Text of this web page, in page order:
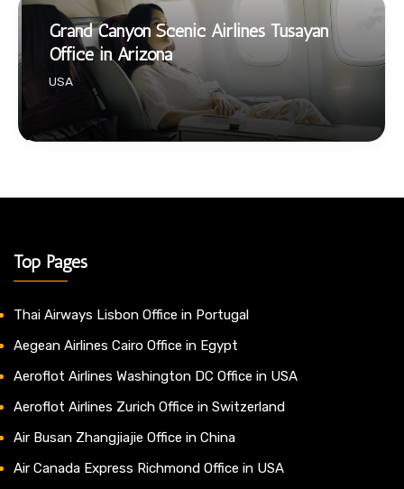
Grand Canyon Scenic Airlines Tusayan
Office in Arizona
USA
Top Pages
Thai Airways Lisbon Office in Portugal
Aegean Airlines Cairo Office in Egypt
Aeroflot Airlines Washington DC Office in USA
Aeroflot Airlines Zurich Office in Switzerland
Air Busan Zhangjiajie Office in China
Air Canada Express Richmond Office in USA